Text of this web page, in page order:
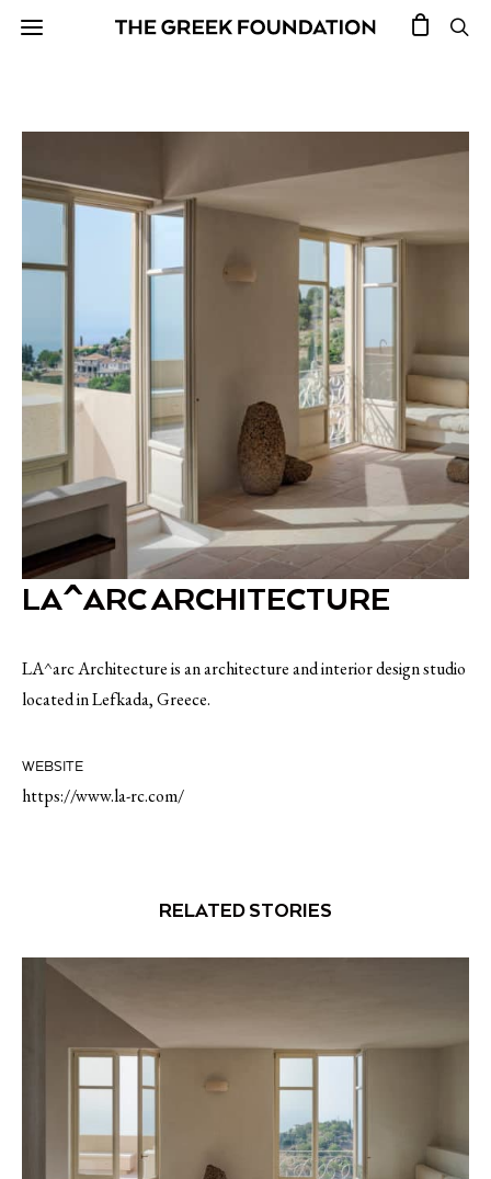
LA^ARC ARCHITECTURE
LA^arc Architecture is an architecture and interior design studio
located in Lefkada, Greece.
WEBSITE
https://www.la-rc.com/
RELATED STORIES